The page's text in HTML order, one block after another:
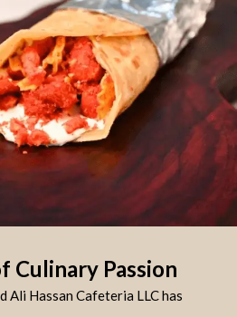
Culinary Passion
Ali Hassan Cafeteria LLC has